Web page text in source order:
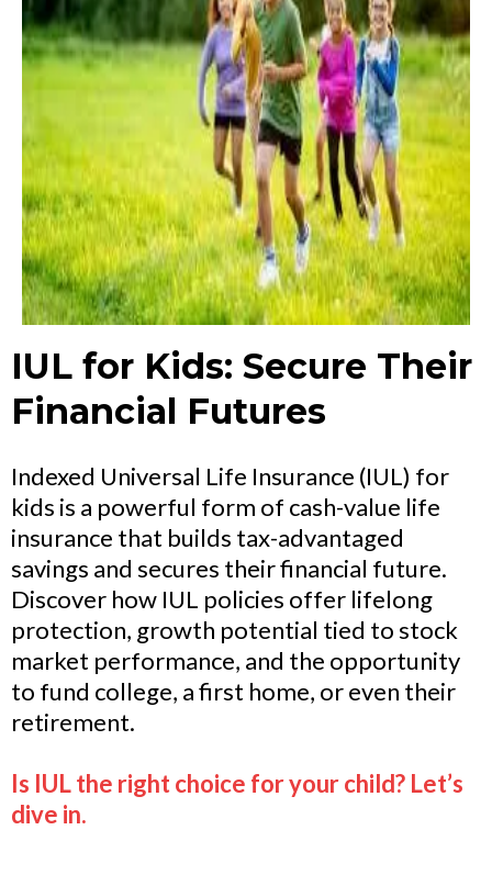
IUL for Kids: Secure Their
Financial Futures
Indexed Universal Life Insurance (IUL) for
kids is a powerful form of cash-value life
insurance that builds tax-advantaged
savings and secures their financial future.
Discover how IUL policies offer lifelong
protection, growth potential tied to stock
market performance, and the opportunity
to fund college, a first home, or even their
retirement.
Is IUL the right choice for your child? Let’s
dive in.